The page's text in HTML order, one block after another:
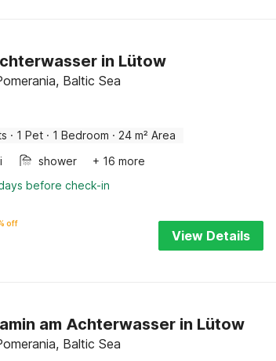
in Lütow
Baltic Sea
· 1 Pet · 1 Bedroom · 24 m² Area
shower
+ 16 more
before check-in
off
View Details
am Achterwasser in Lütow
Baltic Sea